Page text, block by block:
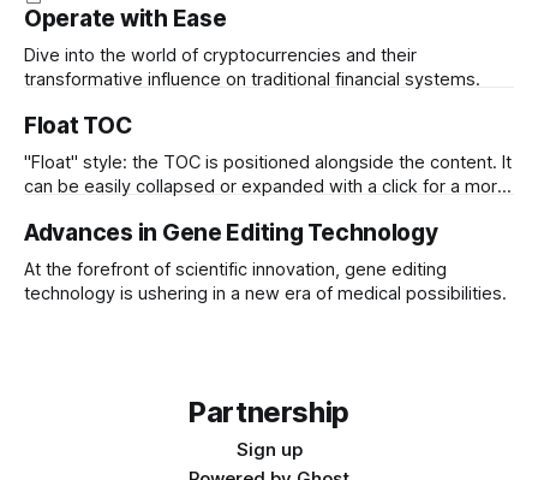
Operate with Ease
Dive into the world of cryptocurrencies and their
transformative influence on traditional financial systems.
Float TOC
"Float" style: the TOC is positioned alongside the content. It
can be easily collapsed or expanded with a click for a more
Advances in Gene Editing Technology
At the forefront of scientific innovation, gene editing
technology is ushering in a new era of medical possibilities.
Partnership
Sign up